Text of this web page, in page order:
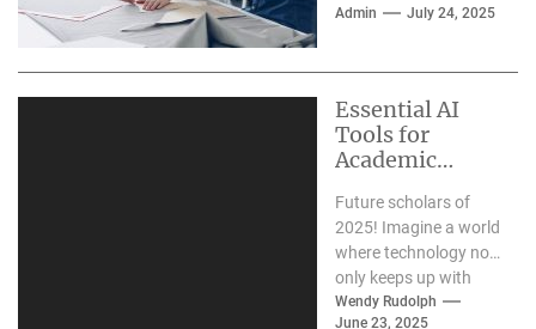
Marketing Co. has
Admin July 24, 2025
Essential AI
Tools for
Academic
2025
Future scholars of
2025! Imagine a world
where technology not
only keeps up with
your academic pace
Wendy Rudolph
June 23, 2025